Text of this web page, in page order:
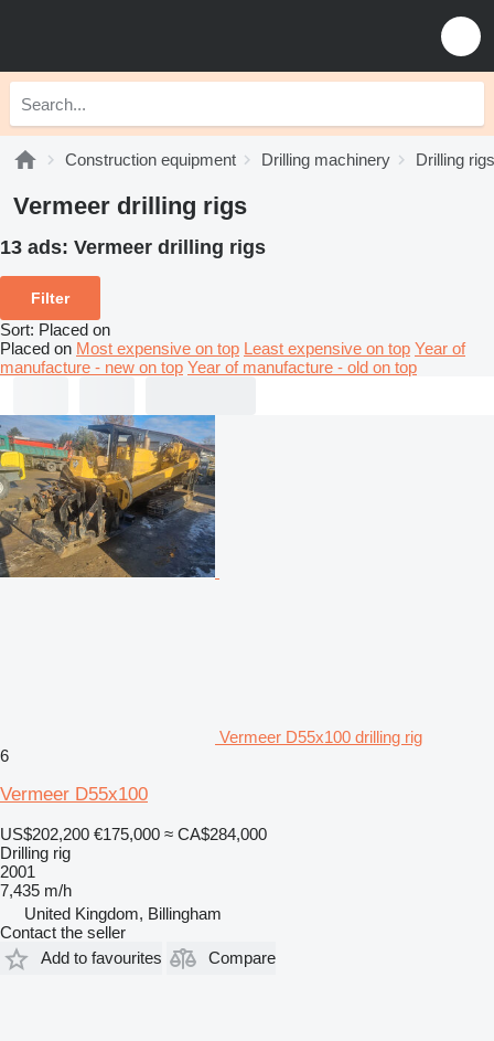
Construction equipment Drilling machinery Drilling rigs
Vermeer drilling rigs
13 ads: Vermeer drilling rigs
Filter
Sort: Placed on
Placed on Most expensive on top Least expensive on top Year of
manufacture - new on top Year of manufacture - old on top
Vermeer D55x100 drilling rig
6
Vermeer D55x100
US$202,200 €175,000 ≈ CA$284,000
Drilling rig
2001
7,435 m/h
United Kingdom, Billingham
Contact the seller
Add to favourites
Compare